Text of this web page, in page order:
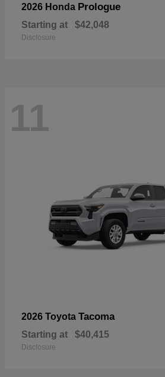
2026 Honda Prologue
Starting at $42,048
Disclosure
11
2026 Toyota Tacoma
Starting at $40,415
Disclosure